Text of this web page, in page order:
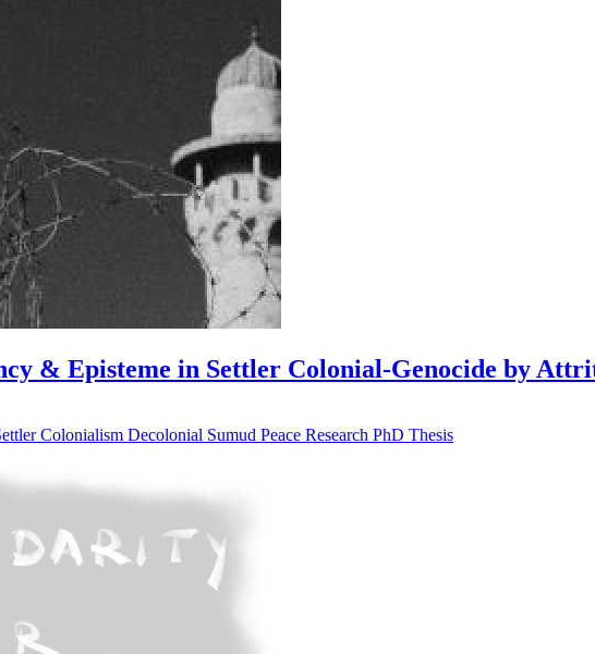
& Episteme in Settler Colonial-Genocide by
Colonialism Decolonial Sumud Peace Research PhD Thesis